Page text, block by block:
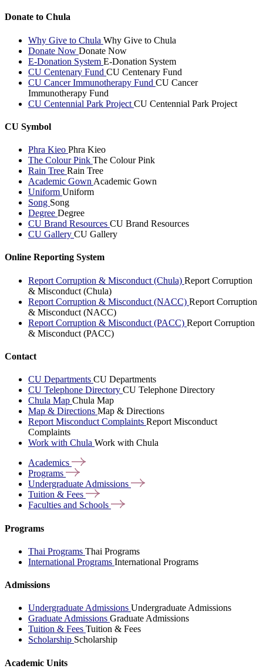
Donate to Chula
Why Give to Chula Why Give to Chula
Donate Now Donate Now
E-Donation System E-Donation System
CU Centenary Fund CU Centenary Fund
CU Cancer Immunotherapy Fund CU Cancer
Immunotherapy Fund
CU Centennial Park Project CU Centennial Park Project
CU Symbol
Phra Kieo Phra Kieo
The Colour Pink The Colour Pink
Rain Tree Rain Tree
Academic Gown Academic Gown
Uniform Uniform
Song Song
Degree Degree
CU Brand Resources CU Brand Resources
CU Gallery CU Gallery
Online Reporting System
Report Corruption & Misconduct (Chula) Report Corruption
& Misconduct (Chula)
Report Corruption & Misconduct (NACC) Report Corruption
& Misconduct (NACC)
Report Corruption & Misconduct (PACC) Report Corruption
& Misconduct (PACC)
Contact
CU Departments CU Departments
CU Telephone Directory CU Telephone Directory
Chula Map Chula Map
Map & Directions Map & Directions
Report Misconduct Complaints Report Misconduct
Complaints
Work with Chula Work with Chula
Academics
Programs
Undergraduate Admissions
Tuition & Fees
Faculties and Schools
Programs
Thai Programs Thai Programs
International Programs International Programs
Admissions
Undergraduate Admissions Undergraduate Admissions
Graduate Admissions Graduate Admissions
Tuition & Fees Tuition & Fees
Scholarship Scholarship
Academic Units